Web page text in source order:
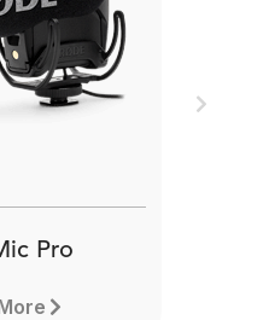
Pro
Next